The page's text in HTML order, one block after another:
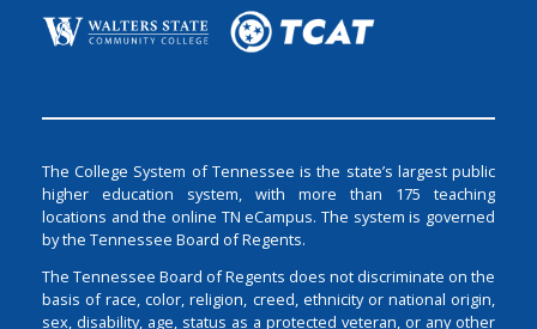
The College System of Tennessee is the state’s largest public
higher education system, with more than 175 teaching
locations and the online TN eCampus. The system is governed
by the Tennessee Board of Regents.
The Tennessee Board of Regents does not discriminate on the
basis of race, color, religion, creed, ethnicity or national origin,
sex, disability, age, status as a protected veteran, or any other